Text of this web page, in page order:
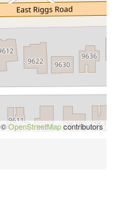
©OpenStreetMapcontributors